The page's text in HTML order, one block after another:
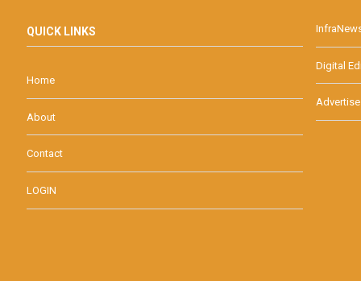
QUICK LINKS
Home
About
Contact
LOGIN
Digital